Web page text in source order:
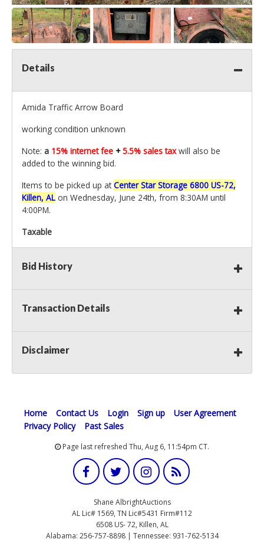
Details
Amida Traffic Arrow Board
working condition unknown
Note: a 15% internet fee +5.5% sales taxwill also be
added to the winning bid.
Items to be picked up atCenter Star Storage 6800 US-72,
Killen, AL on Wednesday, June 24th, from 8:30AM until
4:00PM.
Taxable
Bid History
Transaction Details
Disclaimer
Home Contact Us Login Sign up
User Agreement
Privacy Policy
Past Sales
Page last refreshed Thu, Aug 6, 11:54pm CT.
Shane AlbrightAuctions
AL Lic# 1569, TN Lic#5431 Firm#112
6508 US- 72, Killen, AL
Alabama: 256-757-8898 | Tennessee: 931-762-5134